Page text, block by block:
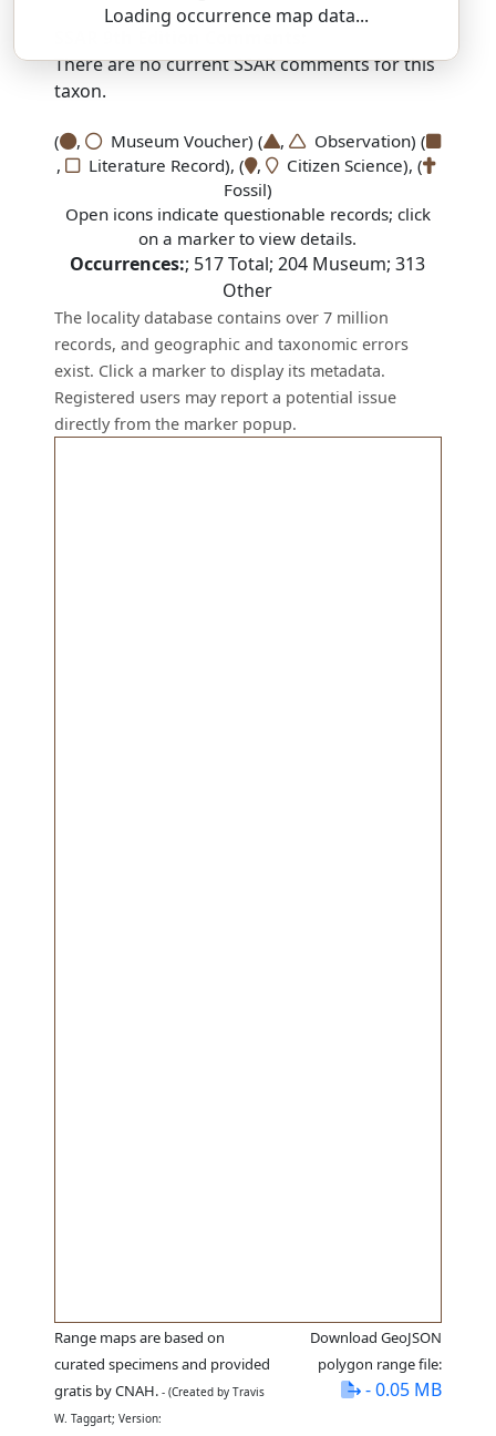
Loading occurrence map data...
There are no current SSAR comments for this
taxon.
( , Museum Voucher) ( ,
Observation) (
,
Literature Record), ( ,
Citizen Science), (
Fossil)
Open icons indicate questionable records; click
on a marker to view details.
Occurrences:; 517Total;204 Museum;313
Other
The locality database contains over 7 million
records, and geographic and taxonomic errors
exist. Click a marker to display its metadata.
Registered users may report a potential issue
directly from the marker popup.
Range maps are based on
curated specimens and provided
gratis by CNAH. - (Created by Travis
W. Taggart; Version:
Download GeoJSON
polygon range file:
- 0.05 MB